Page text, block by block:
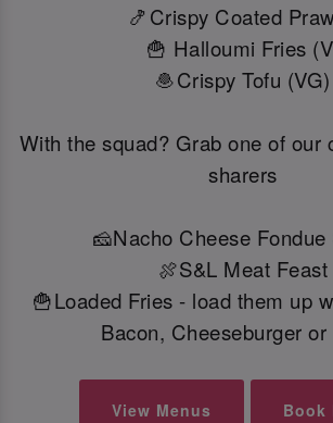
🍤Crispy Coated
🍟 Halloumi Fries
🧆Crispy Tofu (VG)
With the squad? Grab one of our
sharers
🧀Nacho Cheese Fondue
🍖S&L Meat Feast
🍟Loaded Fries - load them up
Bacon, Cheeseburger or
View Menus Book